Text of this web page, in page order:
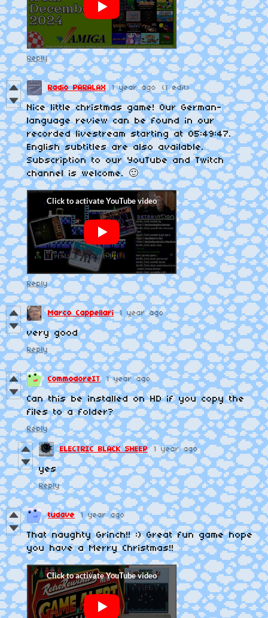
Reply
Radio PARALAX 1 year ago (1 edit)
Nice little christmas game! Our German-
language review can be found in our
recorded livestream starting at 05:49:47.
English subtitles are also available.
Subscription to our YouTube and Twitch
channel is welcome. 🙂
Reply
Marco Cappellari 1 year ago
very good
Reply
CommodoreIT 1 year ago
Can this be installed on HD if you copy the
files to a folder?
Reply
ELECTRIC BLACK SHEEP 1 year ago
yes
Reply
tudave 1 year ago
That naughty Grinch!! :) Great fun game hope
you have a Merry Christmas!!